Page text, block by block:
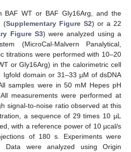
BAF WT or BAF Gly16Arg, and the
(Supplementary Figure S2) or a 22
Figure S3) were analyzed using a
(MicroCal-Malvern Panalytical,
titrations were performed with 10–20
or Gly16Arg) in the calorimetric cell
domain or 31–33 µM of dsDNA
samples were in 50 mM Hepes pH
measurements were performed at
signal-to-noise ratio observed at this
a sequence of 29 times 10 µL
with a reference power of 10 µcal/s
of 180 s. Experiments were
Data were analyzed using Origin